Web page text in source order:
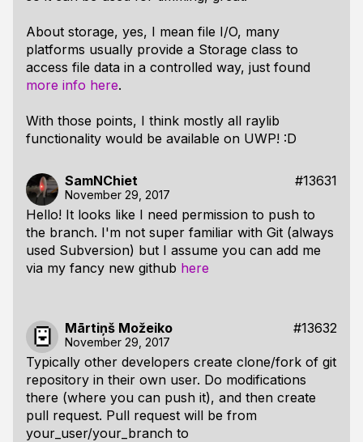
About storage, yes, I mean file I/O, many
platforms usually provide a Storage class to
access file data in a controlled way, just found
more info here.
With those points, I think mostly all raylib
functionality would be available on UWP! :D
SamNChiet #13631
November 29, 2017
Hello! It looks like I need permission to push to
the branch. I'm not super familiar with Git (always
used Subversion) but I assume you can add me
via my fancy new github here
Mārtiņš Možeiko #13632
November 29, 2017
Typically other developers create clone/fork of git
repository in their own user. Do modifications
there (where you can push it), and then create
pull request. Pull request will be from
your_user/your_branch to